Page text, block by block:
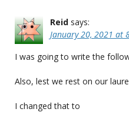
Reid says:
January 20, 2021 at
I was going to write the
Also, lest we rest on our
I changed that to